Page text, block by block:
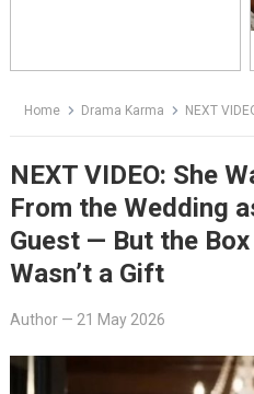
Home Drama Karma NEXT VIDEO: She Was
NEXT VIDEO: She
From the Wedding
Guest — But the
Wasn’t a Gift
Author— 21 May 2026